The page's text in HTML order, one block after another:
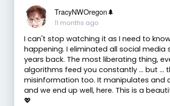
TracyNWOregon🌲
11 months ago
I can't stop watching it as I need to
happening. I eliminated all social media
years back. The most liberating thing,
algorithms feed you constantly ... but ...
misinformation too. It manipulates and
and we end up well, here. This is a
💖